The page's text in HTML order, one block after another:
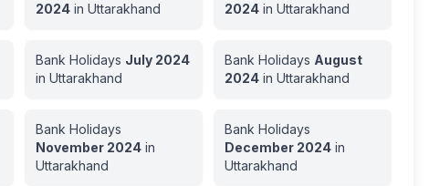
2024in Uttarakhand
2024in Uttarakhand
Bank Holidays July 2024
in Uttarakhand
Bank Holidays August
2024in Uttarakhand
Bank Holidays
November 2024in
Uttarakhand
Bank Holidays
December 2024in
Uttarakhand